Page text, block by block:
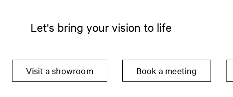
Let's bring your vision to life
Visit a showroom Book a meeting